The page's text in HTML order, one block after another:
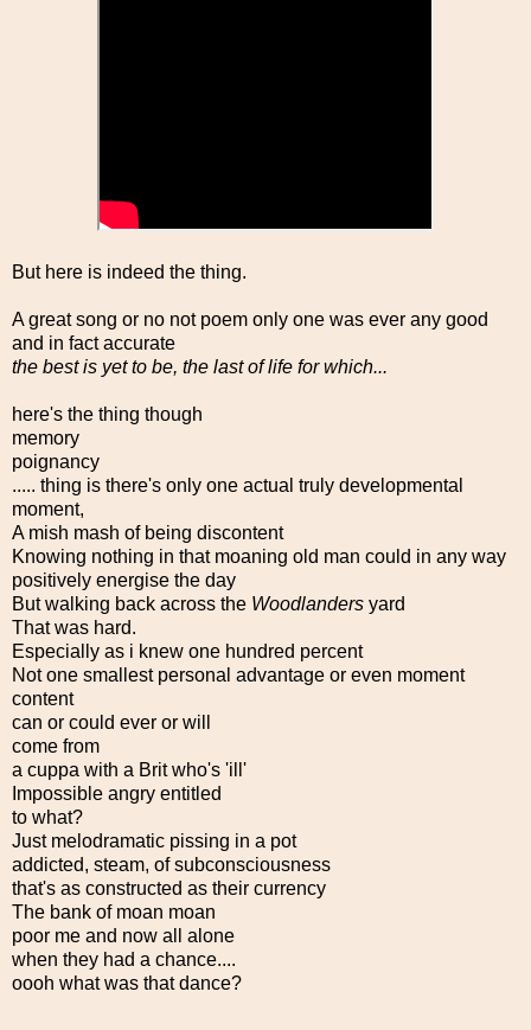
But here is indeed the thing.
A great song or no not poem only one was ever any good
and in fact accurate
the best is yet to be, the last of life for which...
here's the thing though
memory
poignancy
..... thing is there's only one actual truly developmental
moment,
A mish mash of being discontent
Knowing nothing in that moaning old man could in any way
positively energise the day
But walking back across the Woodlanders yard
That was hard.
Especially as i knew one hundred percent
Not one smallest personal advantage or even moment
content
can or could ever or will
come from
a cuppa with a Brit who's 'ill'
Impossible angry entitled
to what?
Just melodramatic pissing in a pot
addicted, steam, of subconsciousness
that's as constructed as their currency
The bank of moan moan
poor me and now all alone
when they had a chance....
oooh what was that dance?